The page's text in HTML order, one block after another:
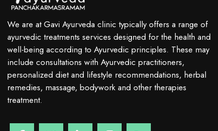
We are at Gavi Ayurveda clinic typically offers a range of
ayurvedic treatments services designed for the health and
well-being according to Ayurvedic principles. These may
include consultations with Ayurvedic practitioners,
personalized diet and lifestyle recommendations, herbal
remedies, massage, bodywork and other therapies
treatment.